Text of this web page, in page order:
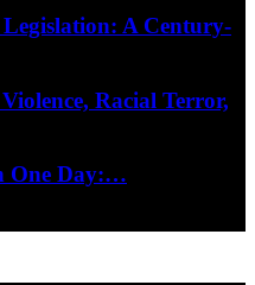
A Century-
Racial Terror,
One Day:…